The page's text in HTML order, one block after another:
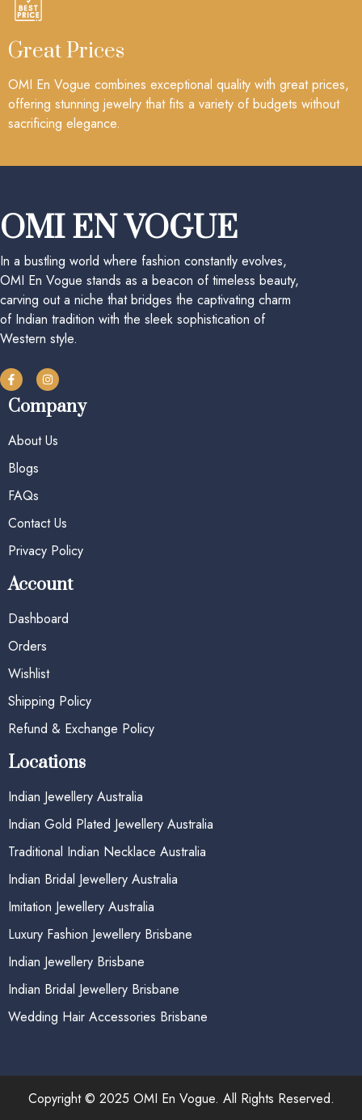
Great Prices
OMI En Vogue combines exceptional quality with great prices,
offering stunning jewelry that fits a variety of budgets without
sacrificing elegance.
OMI EN VOGUE
In a bustling world where fashion constantly evolves,
OMI En Vogue stands as a beacon of timeless beauty,
carving out a niche that bridges the captivating charm
of Indian tradition with the sleek sophistication of
Western style.
Company
About Us
Blogs
FAQs
Contact Us
Privacy Policy
Account
Dashboard
Orders
Wishlist
Shipping Policy
Refund & Exchange Policy
Locations
Indian Jewellery Australia
Indian Gold Plated Jewellery Australia
Traditional Indian Necklace Australia
Indian Bridal Jewellery Australia
Imitation Jewellery Australia
Luxury Fashion Jewellery Brisbane
Indian Jewellery Brisbane
Indian Bridal Jewellery Brisbane
Wedding Hair Accessories Brisbane
Copyright © 2025 OMI En Vogue. All Rights Reserved.